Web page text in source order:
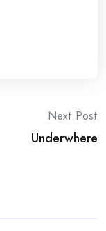
Next Post
Underwhere